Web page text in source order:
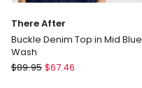
There After
Buckle Denim Top in Mid Blue
Wash
There
$89.95 $67.46